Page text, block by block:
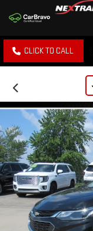
CLICK TO CALL